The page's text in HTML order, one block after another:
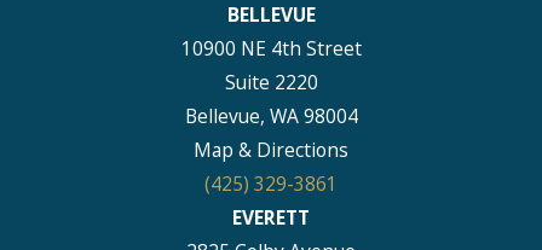
BELLEVUE
10900 NE 4th Street
Suite 2220
Bellevue, WA 98004
Map & Directions
(425) 329-3861
EVERETT